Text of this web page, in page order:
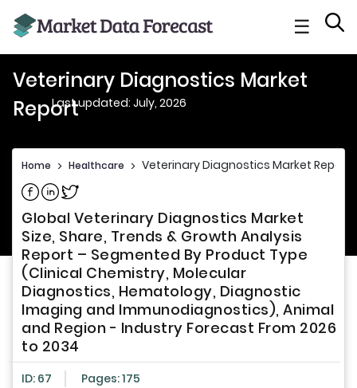
☰
Veterinary Diagnostics Market
ReportLast updated: July, 2026
Home > Healthcare > Veterinary Diagnostics Market Report
Share on Facebook
Share on Linkedin
Share on Twitter
Global Veterinary Diagnostics Market
Size, Share, Trends & Growth Analysis
Report – Segmented By Product Type
(Clinical Chemistry, Molecular
Diagnostics, Hematology, Diagnostic
Imaging and Immunodiagnostics), Animal
and Region - Industry Forecast From 2026
to 2034
ID: 67 Pages: 175